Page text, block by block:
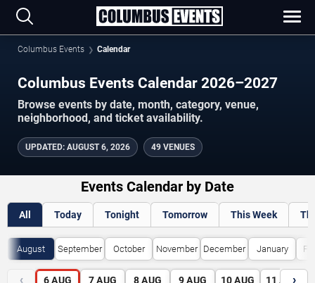
Columbus Events Calendar
Columbus Events Calendar 2026–2027
Browse events by date, month, category, venue,
neighborhood, and ticket availability.
UPDATED: AUGUST 6, 2026 49 VENUES
Events Calendar by Date
All Today Tonight Tomorrow This Week
August September October November December January
‹ 6 AUG 7 AUG 8 AUG 9 AUG 10 AUG 11 AUG
›